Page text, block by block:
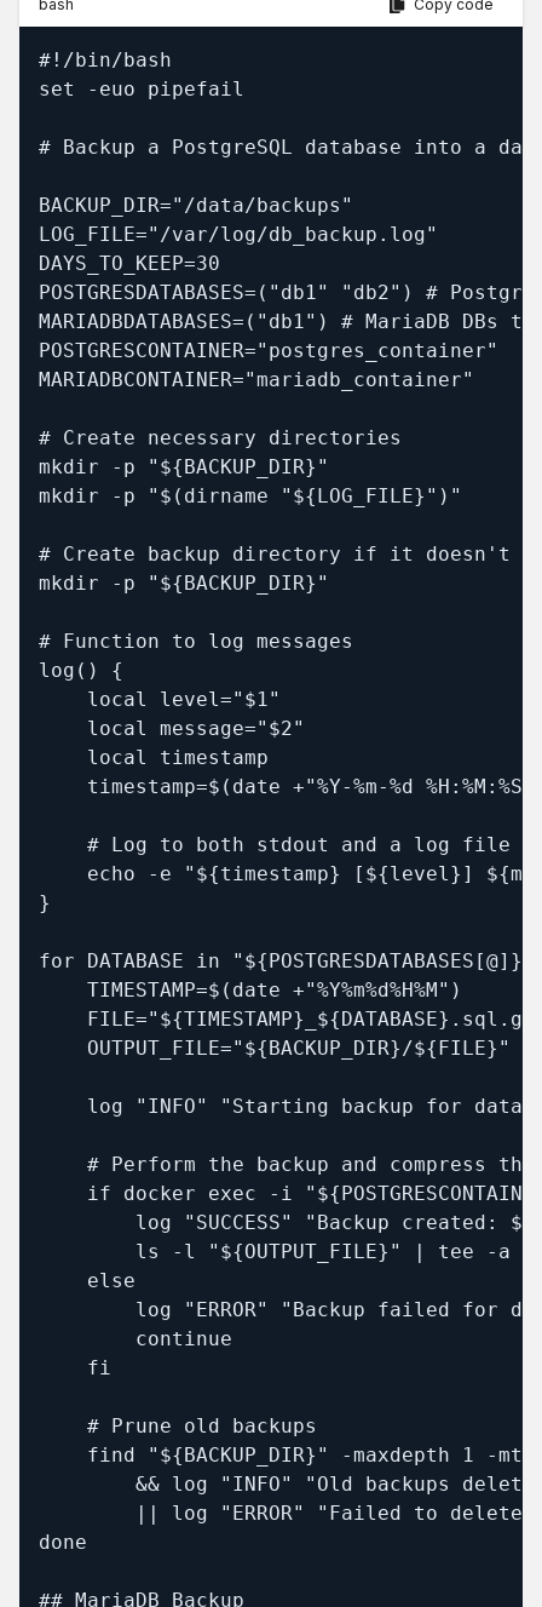
bash Copy code
#!/bin/bash
set -euo pipefail
# Backup a PostgreSQL database into a
BACKUP_DIR="/data/backups"
LOG_FILE="/var/log/db_backup.log"
DAYS_TO_KEEP=30
POSTGRESDATABASES=("db1" "db2") #
MARIADBDATABASES=("db1") # MariaDB DBs
POSTGRESCONTAINER="postgres_container"
MARIADBCONTAINER="mariadb_container"
# Create necessary directories
mkdir -p "${BACKUP_DIR}"
mkdir -p "$(dirname "${LOG_FILE}")"
# Create backup directory if it doesn't
mkdir -p "${BACKUP_DIR}"
# Function to log messages
log() {
    local level="$1"
    local message="$2"
    local timestamp
timestamp=$(date +"%Y-%m-%d
    # Log to both stdout and a log file
echo -e "${timestamp} [${level}]
}
for DATABASE in
    TIMESTAMP=$(date +"%Y%m%d%H%M")
    OUTPUT_FILE="${BACKUP_DIR}/${FILE}"
log "INFO" "Starting backup for
# Perform the backup and compress the
if docker exec -i
log "SUCCESS" "Backup created:
ls -l "${OUTPUT_FILE}" | tee -a
    else
log "ERROR" "Backup failed for
        continue
    fi
    # Prune old backups
find "${BACKUP_DIR}" -maxdepth 1 -
&& log "INFO" "Old backups
|| log "ERROR" "Failed to delete
done
## MariaDB Backup